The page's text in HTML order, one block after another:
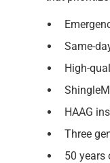
Same-
High-
HAAG
Three
50 years